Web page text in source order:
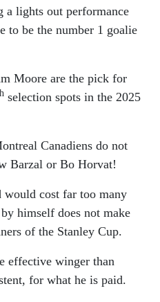
lights out performance
to be the number 1 goalie
Moore are the pick for
selection spots in the 2025
Canadiens do not
Barzal or Bo Horvat!
would cost far too many
himself does not make
of the Stanley Cup.
effective winger than
for what he is paid.